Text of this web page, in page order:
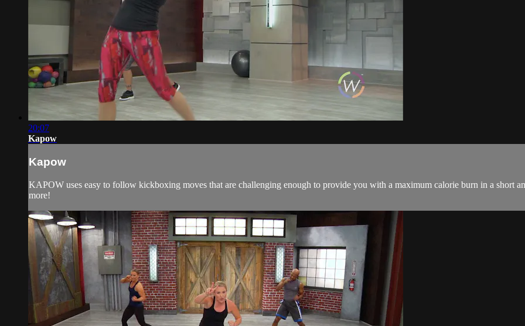
20:07
Kapow
Kapow
KAPOW uses easy to follow kickboxing moves that are challenging enough to provide you with a maximum calorie burn in a short
more!